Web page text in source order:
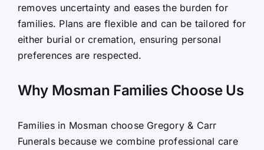
removes uncertainty and eases the burden for
families. Plans are flexible and can be tailored for
either burial or cremation, ensuring personal
preferences are respected.
Why Mosman Families Choose Us
Families in Mosman choose Gregory & Carr
Funerals because we combine professional care